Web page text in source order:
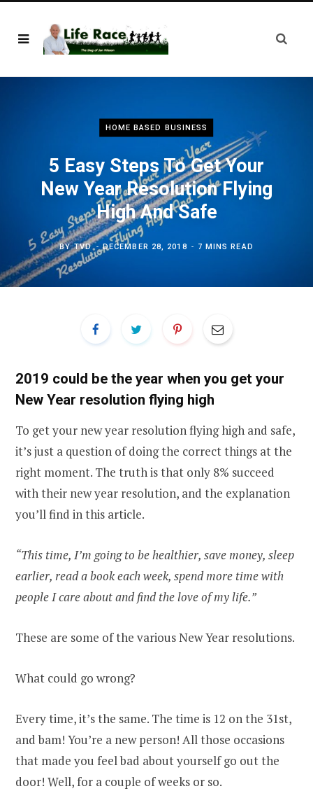
HOME BASED BUSINESS
5 Easy Steps To Get Your
New Year Resolution Flying
High And Safe
BYTVD DECEMBER 28, 2018 7 MINS READ
2019 could be the year when you get your
New Year resolution flying high
To get your new year resolution flying high and safe,
it’s just a question of doing the correct things at the
right moment. The truth is that only 8% succeed
with their new year resolution, and the explanation
you’ll find in this article.
“This time, I’m going to be healthier, save money, sleep
earlier, read a book each week, spend more time with
people I care about and find the love of my life.”
These are some of the various New Year resolutions.
What could go wrong?
Every time, it’s the same. The time is 12 on the 31st,
and bam! You’re a new person! All those occasions
that made you feel bad about yourself go out the
door! Well, for a couple of weeks or so.